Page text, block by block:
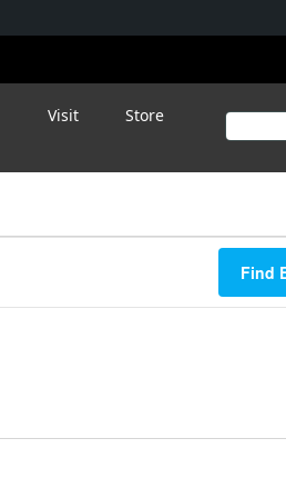
Visit Store
Find